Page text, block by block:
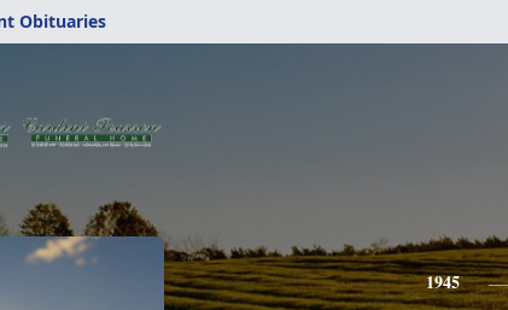
Obituaries
1945